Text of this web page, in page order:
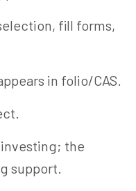
fill forms,
in folio/CAS.
the
support.